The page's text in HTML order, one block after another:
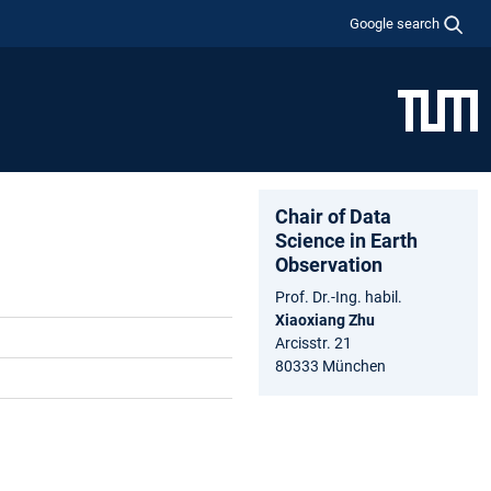
Google search
Chair of Data
Science in Earth
Observation
Prof. Dr.-Ing. habil.
Xiaoxiang Zhu
Arcisstr. 21
80333 München